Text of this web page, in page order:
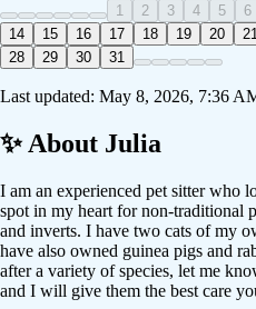
1 2 3 4 5 6
14
15 16 17 18 19 20
28
29 30 31
Last updated: May 8, 2026, 7:36
✨ About Julia
I am an experienced pet sitter who
spot in my heart for non-traditional
and inverts. I have two cats of my
have also owned guinea pigs and
after a variety of species, let me
and I will give them the best care